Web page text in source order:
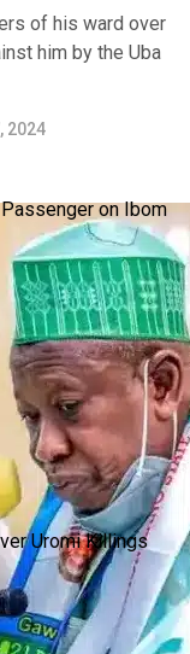
on Ibom
Uromi Killings
of his ward over
him by the Uba
2024